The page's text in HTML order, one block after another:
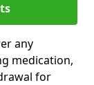
any
medication,
for